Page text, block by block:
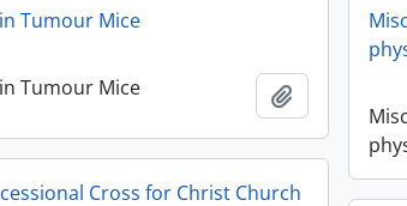
Tumour Mice
Tumour Mice Add to
Cross for Christ Church